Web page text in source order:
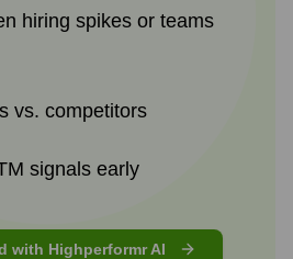
hiring spikes or teams
vs. competitors
signals early
with Highperformr AI